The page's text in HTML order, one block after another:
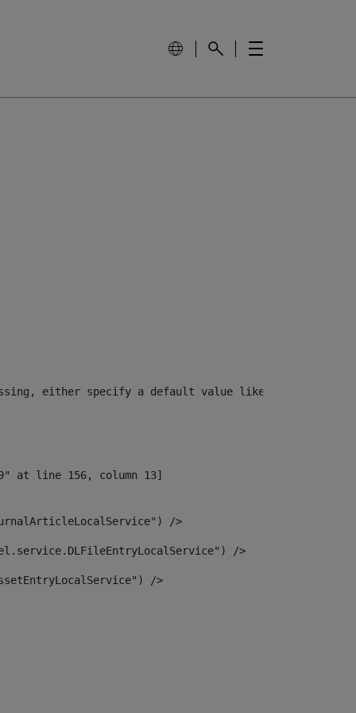
specify a default value like
/>
/>
/>